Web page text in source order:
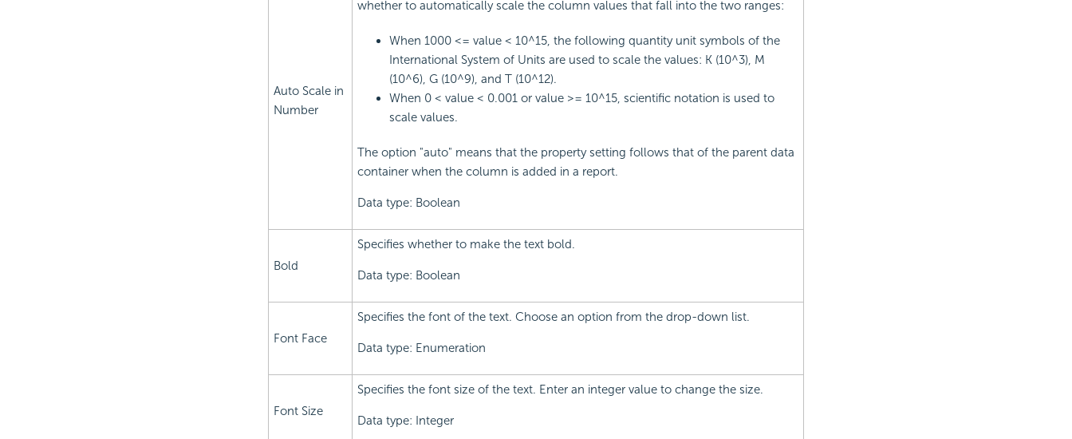
Auto Scale in
Number
whether to automatically scale the column values that fall into the two ranges:
When 1000 <= value < 10^15, the following quantity unit symbols of the
International System of Units are used to scale the values: K (10^3), M
(10^6), G (10^9), and T (10^12).
When 0 < value < 0.001 or value >= 10^15, scientific notation is used to
scale values.
The option "auto" means that the property setting follows that of the parent data
container when the column is added in a report.
Data type: Boolean
Bold
Specifies whether to make the text bold.
Data type: Boolean
Font Face
Specifies the font of the text. Choose an option from the drop-down list.
Data type: Enumeration
Font Size
Specifies the font size of the text. Enter an integer value to change the size.
Data type: Integer